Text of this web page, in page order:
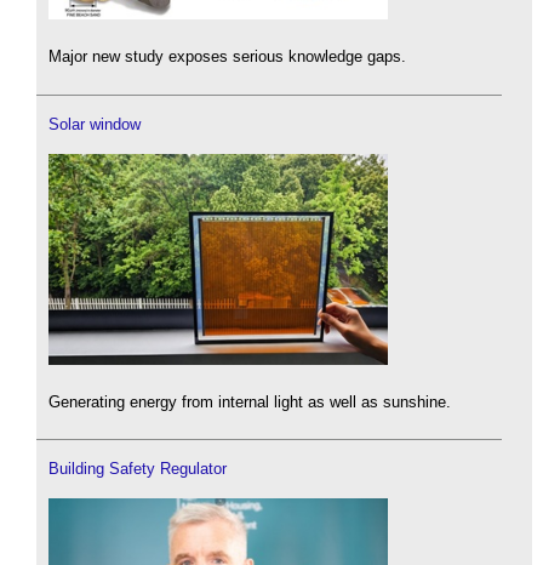
Major new study exposes serious knowledge gaps.
Solar window
Generating energy from internal light as well as sunshine.
Building Safety Regulator